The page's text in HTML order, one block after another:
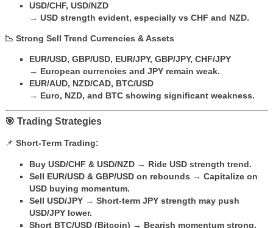
USD/CHF, USD/NZD
→ USD strength evident, especially vs CHF and NZD.
📉 Strong Sell Trend Currencies & Assets
EUR/USD, GBP/USD, EUR/JPY, GBP/JPY, CHF/JPY
→ European currencies and JPY remain weak.
EUR/AUD, NZD/CAD, BTC/USD
→ Euro, NZD, and BTC showing significant weakness.
🎯 Trading Strategies
📌 Short-Term Trading:
Buy USD/CHF & USD/NZD → Ride USD strength trend.
Sell EUR/USD & GBP/USD on rebounds → Capitalize on
USD buying momentum.
Sell USD/JPY → Short-term JPY strength may push
USD/JPY lower.
Short BTC/USD (Bitcoin) → Bearish momentum strong,